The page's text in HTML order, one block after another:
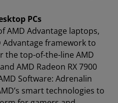
PCs
AMD Advantage laptops,
Advantage framework to
the top-of-the-line AMD
AMD Radeon RX 7900
Software: Adrenalin
smart technologies to